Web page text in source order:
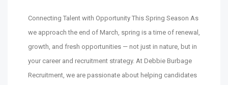
Connecting Talent with Opportunity This Spring Season As
we approach the end of March, spring is a time of renewal,
growth, and fresh opportunities — not just in nature, but in
your career and recruitment strategy. At Debbie Burbage
Recruitment, we are passionate about helping candidates